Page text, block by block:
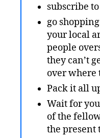
subscribe
go
your local
people
they can’t
over where
Pack it all
Wait for
of the
the present